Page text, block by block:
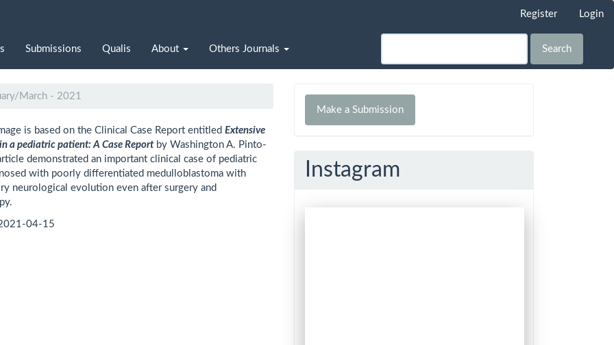
Register Login
Submissions Qualis About Others Journals Search
March - 2021
is based on the Clinical Case Report entitledExtensive
a pediatric patient: A Case Reportby Washington A. Pinto-
demonstrated an important clinical case of pediatric
with poorly differentiated medulloblastoma with
neurological evolution even after surgery and
04-15
Make
Make a Submission
Instagram